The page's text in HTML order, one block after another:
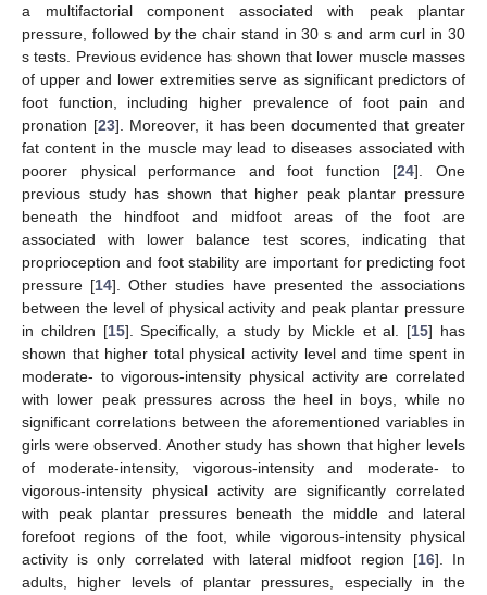
a multifactorial component associated with peak plantar
pressure, followed by the chair stand in 30 s and arm curl in 30
s tests. Previous evidence has shown that lower muscle masses
of upper and lower extremities serve as significant predictors of
foot function, including higher prevalence of foot pain and
pronation [23]. Moreover, it has been documented that greater
fat content in the muscle may lead to diseases associated with
poorer physical performance and foot function [24]. One
previous study has shown that higher peak plantar pressure
beneath the hindfoot and midfoot areas of the foot are
associated with lower balance test scores, indicating that
proprioception and foot stability are important for predicting foot
pressure [14]. Other studies have presented the associations
between the level of physical activity and peak plantar pressure
in children [15]. Specifically, a study by Mickle et al. [15] has
shown that higher total physical activity level and time spent in
moderate- to vigorous-intensity physical activity are correlated
with lower peak pressures across the heel in boys, while no
significant correlations between the aforementioned variables in
girls were observed. Another study has shown that higher levels
of moderate-intensity, vigorous-intensity and moderate- to
vigorous-intensity physical activity are significantly correlated
with peak plantar pressures beneath the middle and lateral
forefoot regions of the foot, while vigorous-intensity physical
activity is only correlated with lateral midfoot region [16]. In
adults, higher levels of plantar pressures, especially in the